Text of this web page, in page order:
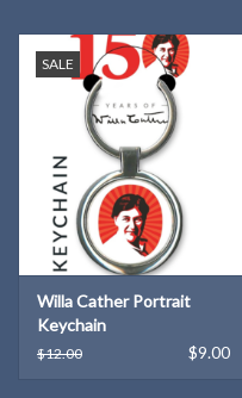
SALE
Willa Cather Portrait
Keychain
$12.00 $9.00